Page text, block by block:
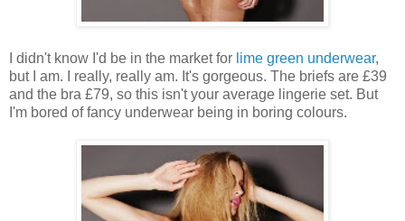
I didn't know I'd be in the market for lime green underwear,
but I am. I really, really am. It's gorgeous. The briefs are £39
and the bra £79, so this isn't your average lingerie set. But
I'm bored of fancy underwear being in boring colours.